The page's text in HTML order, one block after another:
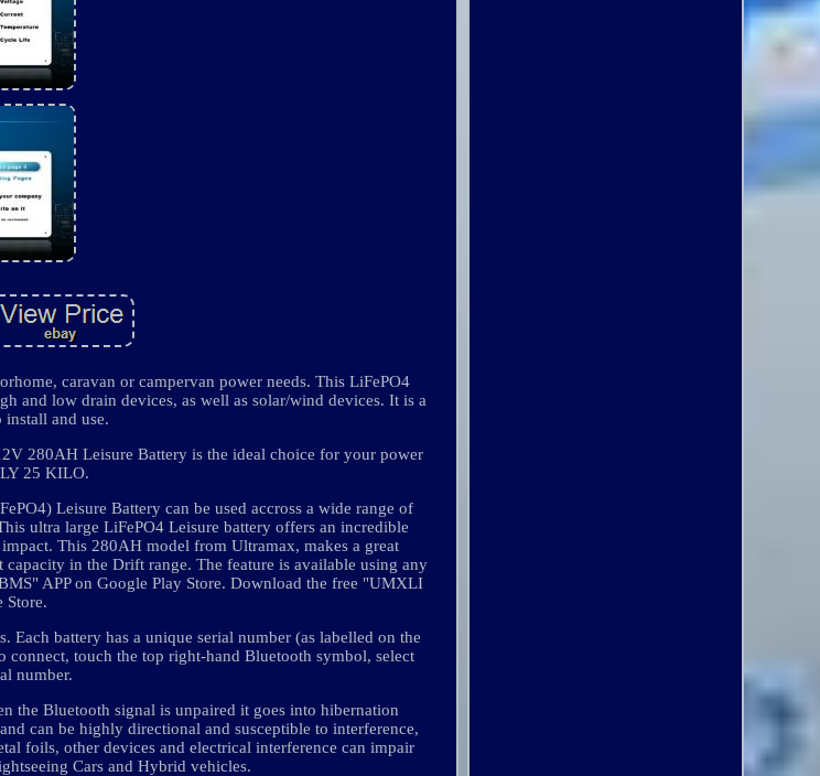
caravan or campervan power needs. This LiFePO4
and low drain devices, as well as solar/wind devices. It is a
install and use.
280AH Leisure Battery is the ideal choice for your power
25 KILO.
Leisure Battery can be used accross a wide range of
ultra large LiFePO4 Leisure battery offers an incredible
This 280AH model from Ultramax, makes a great
in the Drift range. The feature is available using any
APP on Google Play Store. Download the free "UMXLI
Store.
battery has a unique serial number (as labelled on the
touch the top right-hand Bluetooth symbol, select
number.
the Bluetooth signal is unpaired it goes into hibernation
can be highly directional and susceptible to interference,
foils, other devices and electrical interference can impair
Cars and Hybrid vehicles.